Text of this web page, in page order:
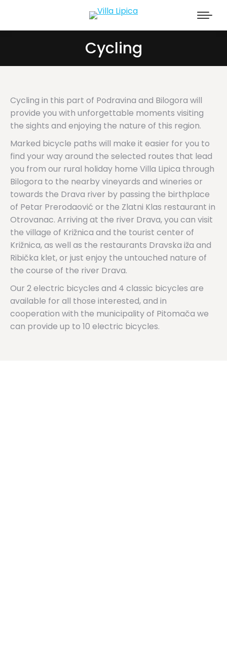
Cycling
Cycling in this part of Podravina and Bilogora will
provide you with unforgettable moments visiting
the sights and enjoying the nature of this region.
Marked bicycle paths will make it easier for you to
find your way around the selected routes that lead
you from our rural holiday home Villa Lipica through
Bilogora to the nearby vineyards and wineries or
towards the Drava river by passing the birthplace
of Petar Prerodaović or the Zlatni Klas restaurant in
Otrovanac. Arriving at the river Drava, you can visit
the village of Križnica and the tourist center of
Križnica, as well as the restaurants Dravska iža and
Ribička klet, or just enjoy the untouched nature of
the course of the river Drava.
Our 2 electric bicycles and 4 classic bicycles are
available for all those interested, and in
cooperation with the municipality of Pitomača we
can provide up to 10 electric bicycles.